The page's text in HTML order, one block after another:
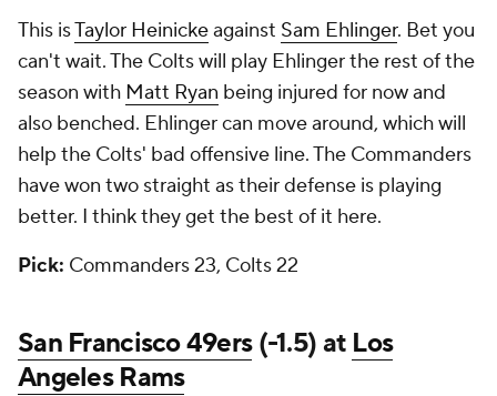
This isTaylor Heinickeagainst Sam Ehlinger. Bet you
can't wait. The Colts will play Ehlinger the rest of the
season with Matt Ryan being injured for now and
also benched. Ehlinger can move around, which will
help the Colts' bad offensive line. The Commanders
have won two straight as their defense is playing
better. I think they get the best of it here.
Pick: Commanders 23, Colts 22
San Francisco 49ers(-1.5) at Los
Angeles Rams